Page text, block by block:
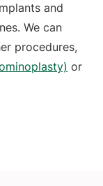
and
We can
procedures,
or